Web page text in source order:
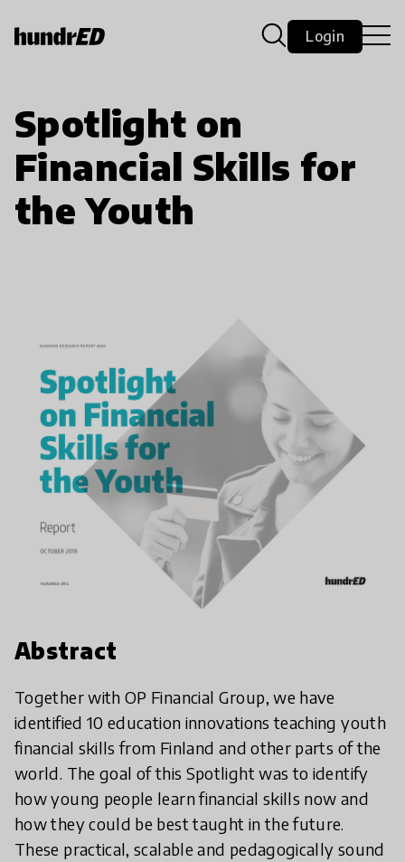
Login
Spotlight on
Financial Skills for
the Youth
Abstract
Together with OP Financial Group, we have
identified 10 education innovations teaching youth
financial skills from Finland and other parts of the
world. The goal of this Spotlight was to identify
how young people learn financial skills now and
how they could be best taught in the future.
These practical, scalable and pedagogically sound